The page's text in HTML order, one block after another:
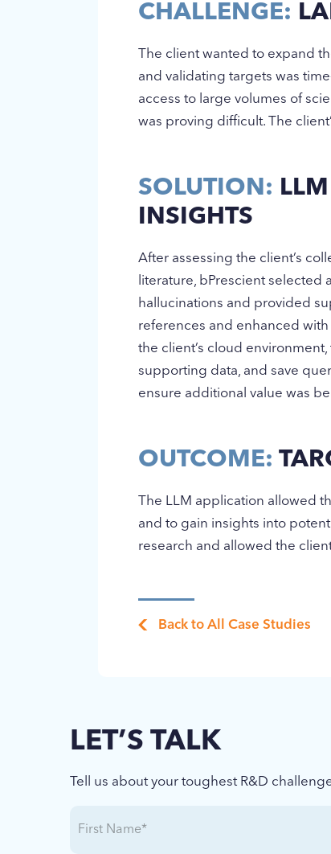
CHALLENGE:
The client wanted to expand
and validating targets was
access to large volumes of
was proving difficult. The
SOLUTION:
INSIGHTS
After assessing the client’s
literature, bPrescient
hallucinations and provided
references and enhanced
the client’s cloud
supporting data, and save
ensure additional value was
OUTCOME:
The LLM application allowed
and to gain insights into
research and allowed the
Back to All Case Studies
LET’S TALK
Tell us about your toughest R&D
Name (Required)